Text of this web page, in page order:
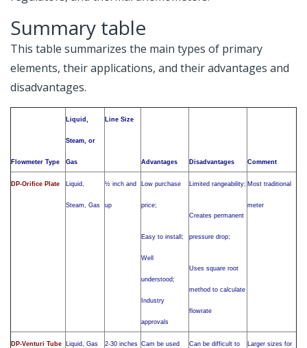
Summary table
This table summarizes the main types of primary
elements, their applications, and their advantages and
disadvantages.
Flowmeter Type
Liquid,
Steam, or
Gas
Line Size
Advantages Disadvantages Comment
DP-Orifice Plate Liquid,
Steam, Gas
½ inch and
up
Low purchase
price;
Easy to install;
Well
understood;
Industry
approvals
Limited rangeability;
Creates permanent
pressure drop;
Uses square root
method to calculate
flowrate
Most traditional
meter
DP-Venturi Tube Liquid, Gas 2-30 inches Cam be used Can be difficult to Larger sizes for